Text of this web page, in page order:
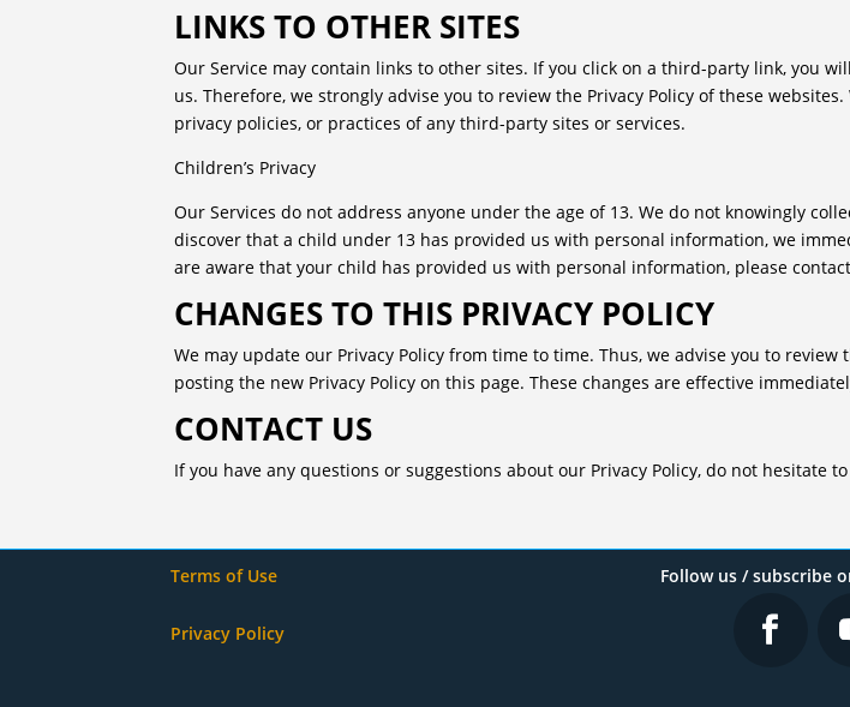
LINKS TO OTHER SITES
Our Service may contain links to other sites. If you click on a third-party link, you
us. Therefore, we strongly advise you to review the Privacy Policy of these
privacy policies, or practices of any third-party sites or services.
Children’s Privacy
Our Services do not address anyone under the age of 13. We do not knowingly
discover that a child under 13 has provided us with personal information, we
are aware that your child has provided us with personal information, please
CHANGES TO THIS PRIVACY POLICY
We may update our Privacy Policy from time to time. Thus, we advise you to
posting the new Privacy Policy on this page. These changes are effective
CONTACT US
If you have any questions or suggestions about our Privacy Policy, do not hesitate
Terms of Use
Privacy Policy
Follow us / subscribe